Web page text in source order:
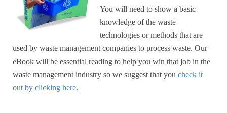
You will need to show a basic
knowledge of the waste
technologies or methods that are
used by waste management companies to process waste. Our
eBook will be essential reading to help you win that job in the
waste management industry so we suggest that you check it
out by clicking here.